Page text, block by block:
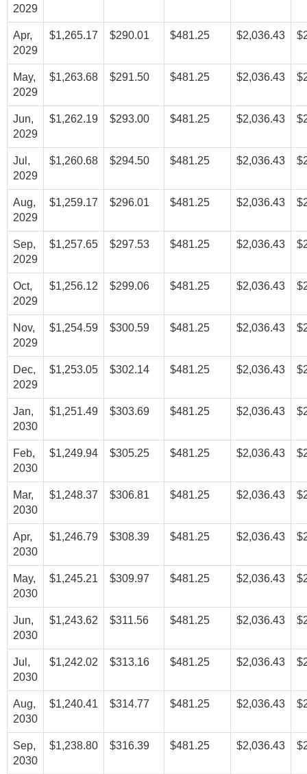
2029
Apr,
2029
$1,265.17 $290.01 $481.25 $2,036.43
May,
2029
$1,263.68 $291.50 $481.25 $2,036.43
Jun,
2029
$1,262.19 $293.00 $481.25 $2,036.43
Jul,
2029
$1,260.68 $294.50 $481.25 $2,036.43
Aug,
2029
$1,259.17 $296.01 $481.25 $2,036.43
Sep,
2029
$1,257.65 $297.53 $481.25 $2,036.43
Oct,
2029
$1,256.12 $299.06 $481.25 $2,036.43
Nov,
2029
$1,254.59 $300.59 $481.25 $2,036.43
Dec,
2029
$1,253.05 $302.14 $481.25 $2,036.43
Jan,
2030
$1,251.49 $303.69 $481.25 $2,036.43
Feb,
2030
$1,249.94 $305.25 $481.25 $2,036.43
Mar,
2030
$1,248.37 $306.81 $481.25 $2,036.43
Apr,
2030
$1,246.79 $308.39 $481.25 $2,036.43
May,
2030
$1,245.21 $309.97 $481.25 $2,036.43
Jun,
2030
$1,243.62 $311.56 $481.25 $2,036.43
Jul,
2030
$1,242.02 $313.16 $481.25 $2,036.43
Aug,
2030
$1,240.41 $314.77 $481.25 $2,036.43
Sep,
2030
$1,238.80 $316.39 $481.25 $2,036.43